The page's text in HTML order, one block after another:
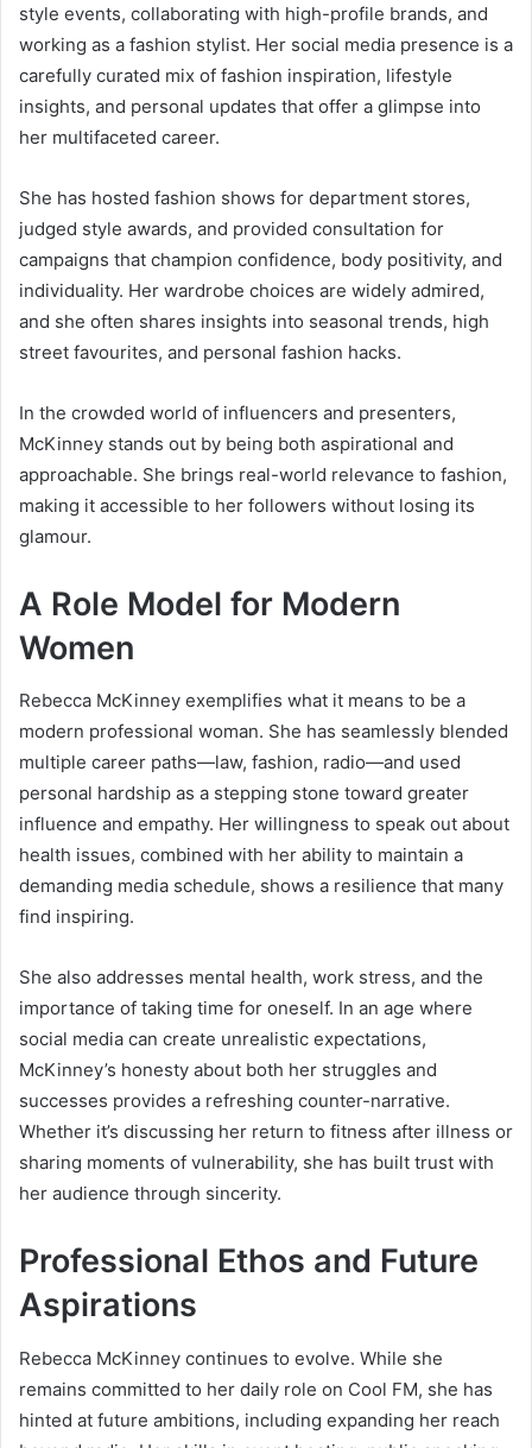
style events, collaborating with high-profile brands, and
working as a fashion stylist. Her social media presence is a
carefully curated mix of fashion inspiration, lifestyle
insights, and personal updates that offer a glimpse into
her multifaceted career.
She has hosted fashion shows for department stores,
judged style awards, and provided consultation for
campaigns that champion confidence, body positivity, and
individuality. Her wardrobe choices are widely admired,
and she often shares insights into seasonal trends, high
street favourites, and personal fashion hacks.
In the crowded world of influencers and presenters,
McKinney stands out by being both aspirational and
approachable. She brings real-world relevance to fashion,
making it accessible to her followers without losing its
glamour.
A Role Model for Modern
Women
Rebecca McKinney exemplifies what it means to be a
modern professional woman. She has seamlessly blended
multiple career paths—law, fashion, radio—and used
personal hardship as a stepping stone toward greater
influence and empathy. Her willingness to speak out about
health issues, combined with her ability to maintain a
demanding media schedule, shows a resilience that many
find inspiring.
She also addresses mental health, work stress, and the
importance of taking time for oneself. In an age where
social media can create unrealistic expectations,
McKinney’s honesty about both her struggles and
successes provides a refreshing counter-narrative.
Whether it’s discussing her return to fitness after illness or
sharing moments of vulnerability, she has built trust with
her audience through sincerity.
Professional Ethos and Future
Aspirations
Rebecca McKinney continues to evolve. While she
remains committed to her daily role on Cool FM, she has
hinted at future ambitions, including expanding her reach